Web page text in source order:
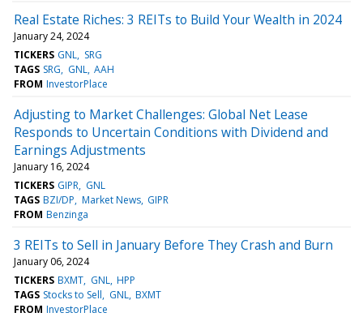
Real Estate Riches: 3 REITs to Build Your Wealth in 2024
January 24, 2024
TICKERS GNL SRG
TAGS SRG GNL AAH
FROM InvestorPlace
Adjusting to Market Challenges: Global Net Lease
Responds to Uncertain Conditions with Dividend and
Earnings Adjustments
January 16, 2024
TICKERS GIPR GNL
TAGS BZI/DP Market News GIPR
FROM Benzinga
3 REITs to Sell in January Before They Crash and Burn
January 06, 2024
TICKERS BXMT GNL HPP
TAGS Stocks to Sell GNL BXMT
FROM InvestorPlace